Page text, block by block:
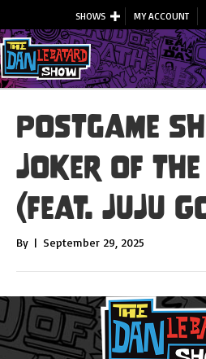
SHOWS MY ACCOUNT
Postgame
Joker of the
(feat. JuJu
By | September 29, 2025